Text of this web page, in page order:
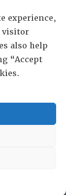
experience,
visitor
also help
“Accept
All Rights